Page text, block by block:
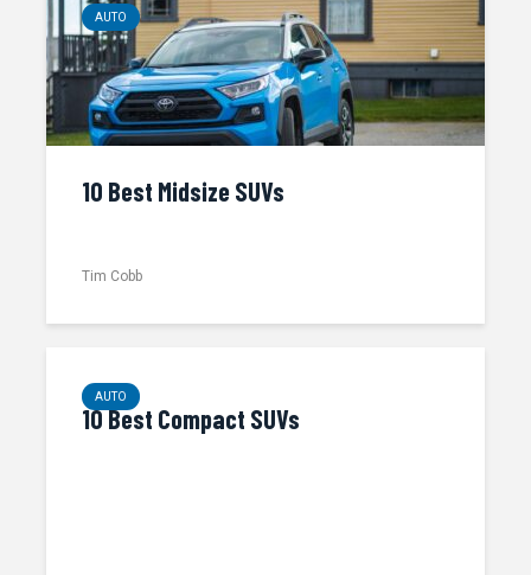
AUTO
10 Best Midsize SUVs
Tim Cobb
AUTO
10 Best Compact SUVs